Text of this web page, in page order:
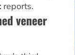
reports.
veneer